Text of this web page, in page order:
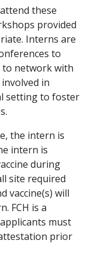
these
provided
Interns are
to
to network with
in
setting to foster
the intern is
intern is
during
site required
vaccine(s) will
FCH is a
must
prior